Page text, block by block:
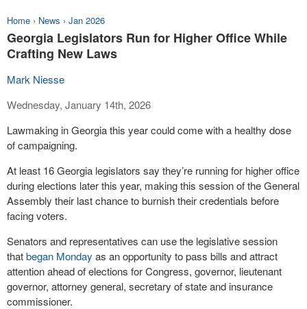
Home › News › Jan 2026
Georgia Legislators Run for Higher Office While
Crafting New Laws
Mark Niesse
Wednesday, January 14th, 2026
Lawmaking in Georgia this year could come with a healthy dose
of campaigning.
At least 16 Georgia legislators say they’re running for higher office
during elections later this year, making this session of the General
Assembly their last chance to burnish their credentials before
facing voters.
Senators and representatives can use the legislative session
thatbegan Monday as an opportunity to pass bills and attract
attention ahead of elections for Congress, governor, lieutenant
governor, attorney general, secretary of state and insurance
commissioner.